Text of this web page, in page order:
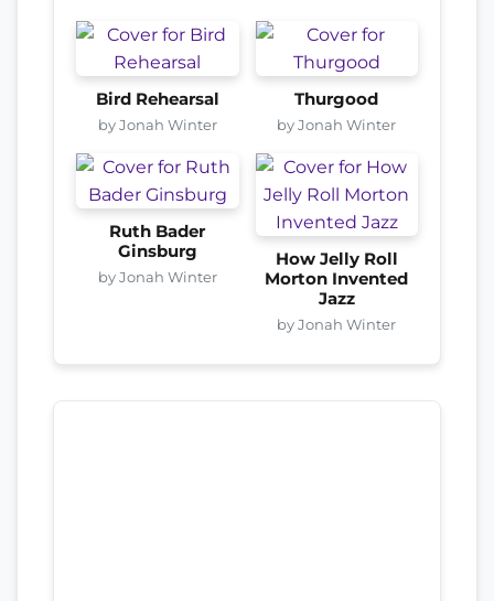
Bird Rehearsal
by Jonah Winter
Thurgood
by Jonah Winter
Ruth Bader
Ginsburg
by Jonah Winter
How Jelly Roll
Morton Invented
Jazz
by Jonah Winter